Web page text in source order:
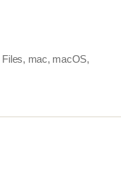
Files, mac, macOS,